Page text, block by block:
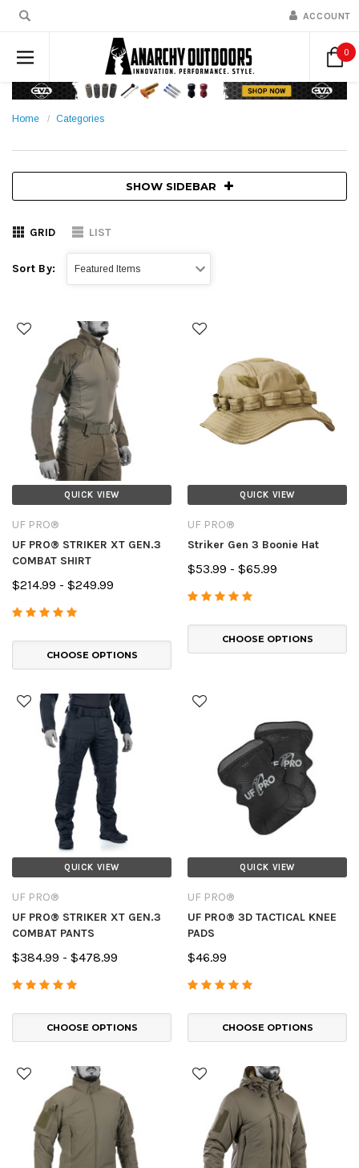
ACCOUNT
0
Home Categories
SHOW SIDEBAR
GRID LIST
Sort By:
QUICK VIEW
UF PRO®
UF PRO® STRIKER XT GEN.3
COMBAT SHIRT
$214.99 - $249.99
CHOOSE OPTIONS
QUICK VIEW
UF PRO®
Striker Gen 3 Boonie Hat
$53.99 - $65.99
CHOOSE OPTIONS
QUICK VIEW
UF PRO®
UF PRO® STRIKER XT GEN.3
COMBAT PANTS
$384.99 - $478.99
CHOOSE OPTIONS
QUICK VIEW
UF PRO®
UF PRO® 3D TACTICAL KNEE
PADS
$46.99
CHOOSE OPTIONS